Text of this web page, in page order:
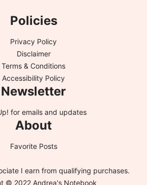
Policies
Privacy Policy
Disclaimer
Terms & Conditions
Accessibility Policy
Newsletter
for emails and updates
About
Favorite Posts
I earn from qualifying purchases.
© 2022 Andrea's Notebook